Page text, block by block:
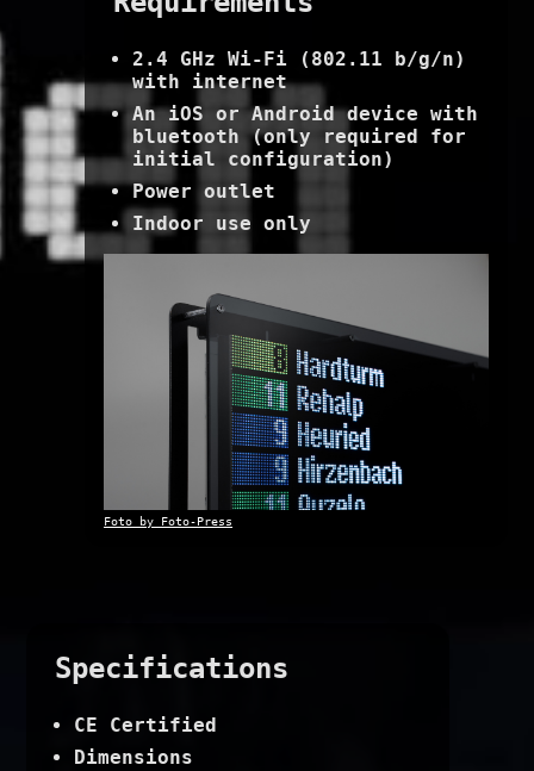
2.4 GHz Wi-Fi (802.11 b/g/n)
with internet
An iOS or Android device with
bluetooth (only required for
initial configuration)
Power outlet
Indoor use only
Foto by Foto-Press
Specifications
CE Certified
Dimensions